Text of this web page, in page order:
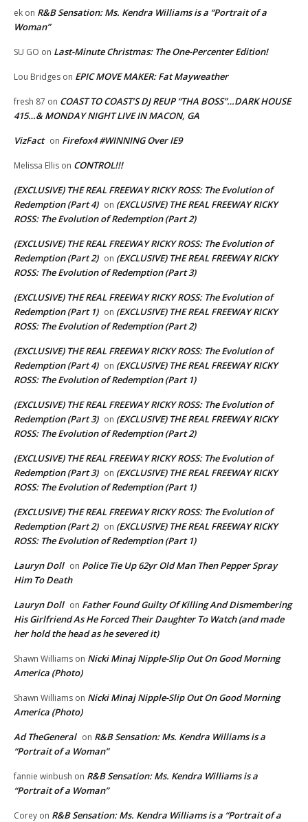
ek on R&B Sensation: Ms. Kendra Williams is a “Portrait of a
Woman”
SU GO on Last-Minute Christmas: The One-Percenter Edition!
Lou Bridges on EPIC MOVE MAKER: Fat Mayweather
fresh 87 on COAST TO COAST’S DJ REUP “THA BOSS”…DARK HOUSE
415…& MONDAY NIGHT LIVE IN MACON, GA
VizFact on Firefox4 #WINNING Over IE9
Melissa Ellis on CONTROL!!!
(EXCLUSIVE) THE REAL FREEWAY RICKY ROSS: The Evolution of
Redemption (Part 4) on (EXCLUSIVE) THE REAL FREEWAY RICKY
ROSS: The Evolution of Redemption (Part 2)
(EXCLUSIVE) THE REAL FREEWAY RICKY ROSS: The Evolution of
Redemption (Part 2) on (EXCLUSIVE) THE REAL FREEWAY RICKY
ROSS: The Evolution of Redemption (Part 3)
(EXCLUSIVE) THE REAL FREEWAY RICKY ROSS: The Evolution of
Redemption (Part 1) on (EXCLUSIVE) THE REAL FREEWAY RICKY
ROSS: The Evolution of Redemption (Part 2)
(EXCLUSIVE) THE REAL FREEWAY RICKY ROSS: The Evolution of
Redemption (Part 4) on (EXCLUSIVE) THE REAL FREEWAY RICKY
ROSS: The Evolution of Redemption (Part 1)
(EXCLUSIVE) THE REAL FREEWAY RICKY ROSS: The Evolution of
Redemption (Part 3) on (EXCLUSIVE) THE REAL FREEWAY RICKY
ROSS: The Evolution of Redemption (Part 2)
(EXCLUSIVE) THE REAL FREEWAY RICKY ROSS: The Evolution of
Redemption (Part 3) on (EXCLUSIVE) THE REAL FREEWAY RICKY
ROSS: The Evolution of Redemption (Part 1)
(EXCLUSIVE) THE REAL FREEWAY RICKY ROSS: The Evolution of
Redemption (Part 2) on (EXCLUSIVE) THE REAL FREEWAY RICKY
ROSS: The Evolution of Redemption (Part 1)
Lauryn Doll on Police Tie Up 62yr Old Man Then Pepper Spray
Him To Death
Lauryn Doll on Father Found Guilty Of Killing And Dismembering
His Girlfriend As He Forced Their Daughter To Watch (and made
her hold the head as he severed it)
Shawn Williams on Nicki Minaj Nipple-Slip Out On Good Morning
America (Photo)
Shawn Williams on Nicki Minaj Nipple-Slip Out On Good Morning
America (Photo)
Ad TheGeneral on R&B Sensation: Ms. Kendra Williams is a
“Portrait of a Woman”
fannie winbush on R&B Sensation: Ms. Kendra Williams is a
“Portrait of a Woman”
Corey on R&B Sensation: Ms. Kendra Williams is a “Portrait of a